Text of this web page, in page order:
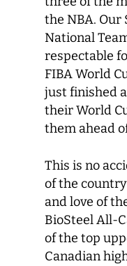
the NBA. Our
National
respectable
FIBA World
just finished
their World
them ahead
This is no
of the
and love of
BioSteel All-
of the top
Canadian